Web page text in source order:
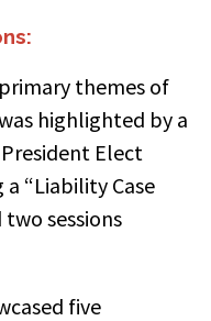
themes of
highlighted by a
Elect
a “Liability Case
sessions
five